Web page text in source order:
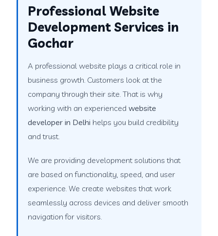
Professional Website
Development Services in
Gochar
A professional website plays a critical role in
business growth. Customers look at the
company through their site. That is why
working with an experiencedwebsite
developer in Delhi helps you build credibility
and trust.
We are providing development solutions that
are based on functionality, speed, and user
experience. We create websites that work
seamlessly across devices and deliver smooth
navigation for visitors.